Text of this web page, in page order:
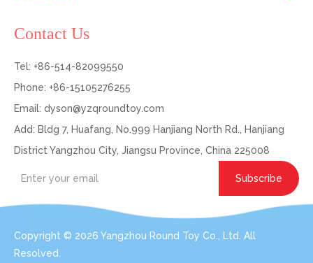
Contact Us
Tel: +86-514-82099550
Phone: +86-15105276255
Email: dyson@yzqroundtoy.com
Add: Bldg 7, Huafang, No.999 Hanjiang North Rd., Hanjiang
District Yangzhou City, Jiangsu Province, China 225008
Subscribe
Copyright © 2026 Yangzhou Round Toy Co., Ltd. All
Resolved.